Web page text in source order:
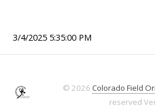
3/4/2025 5:35:00 PM
© 2026 Colorado Field
reserved